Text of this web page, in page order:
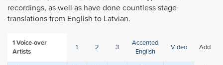
recordings, as well as have done countless stage
translations from English to Latvian.
1Voice-over
Artists
1 2 3
Accented
English
Video Add